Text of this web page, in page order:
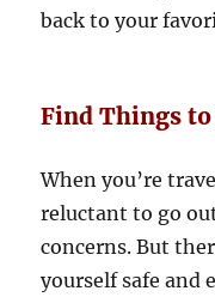
back to your
Find Things
When you’re
reluctant to go
concerns. But
yourself safe and